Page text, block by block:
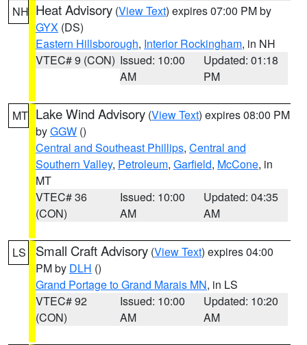
NH Heat Advisory (View Text) expires 07:00 PM by
GYX (DS)
Eastern Hillsborough, Interior Rockingham, in NH
VTEC# 9 (CON) Issued: 10:00
AM
Updated: 01:18
PM
MT Lake Wind Advisory (View Text) expires 08:00 PM
byGGW ()
Central and Southeast Phillips, Central and
Southern Valley, Petroleum, Garfield, McCone, in
MT
VTEC# 36
(CON)
Issued: 10:00
AM
Updated: 04:35
AM
LS Small Craft Advisory (View Text) expires 04:00
PM by DLH ()
Grand Portage to Grand Marais MN, in LS
VTEC# 92
(CON)
Issued: 10:00
AM
Updated: 10:20
AM